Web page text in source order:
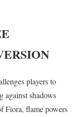
players to
against shadows
Fiora, flame powers